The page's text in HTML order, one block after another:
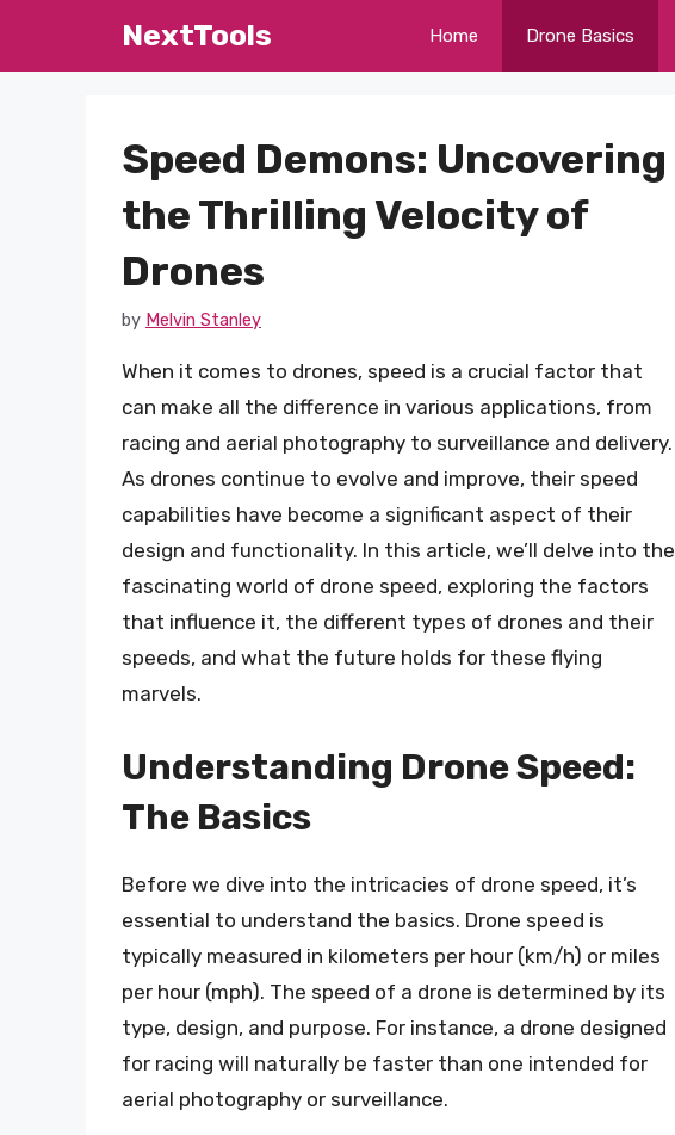
NextTools Home Drone Basics
Speed Demons: Uncovering
the Thrilling Velocity of
Drones
by Melvin Stanley
When it comes to drones, speed is a crucial factor that
can make all the difference in various applications, from
racing and aerial photography to surveillance and delivery.
As drones continue to evolve and improve, their speed
capabilities have become a significant aspect of their
design and functionality. In this article, we’ll delve into the
fascinating world of drone speed, exploring the factors
that influence it, the different types of drones and their
speeds, and what the future holds for these flying
marvels.
Understanding Drone Speed:
The Basics
Before we dive into the intricacies of drone speed, it’s
essential to understand the basics. Drone speed is
typically measured in kilometers per hour (km/h) or miles
per hour (mph). The speed of a drone is determined by its
type, design, and purpose. For instance, a drone designed
for racing will naturally be faster than one intended for
aerial photography or surveillance.